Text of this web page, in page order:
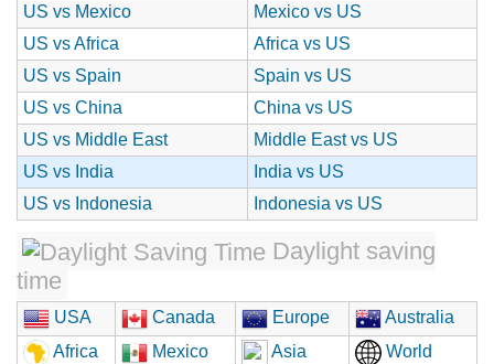
US vs Mexico
Mexico vs US
US vs Africa
Africa vs US
US vs Spain
Spain vs US
US vs China
China vs US
US vs Middle East
Middle East vs US
US vs India
India vs US
US vs Indonesia
Indonesia vs US
Daylight saving
time
USA Canada Europe
Australia
Africa
Mexico Asia World